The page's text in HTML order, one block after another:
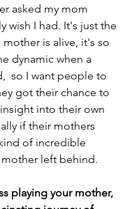
asked my mom
wish I had. It's just the
is alive, it's so
dynamic when a
so I want people to
got their chance to
into their own
if their mothers
of incredible
left behind.
playing your mother,